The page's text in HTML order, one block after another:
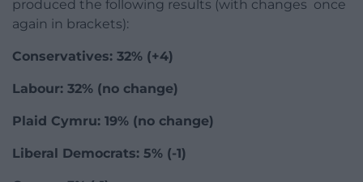
produced the following results (with changes once
again in brackets):
Conservatives: 32% (+4)
Labour: 32% (no change)
Plaid Cymru: 19% (no change)
Liberal Democrats: 5% (-1)